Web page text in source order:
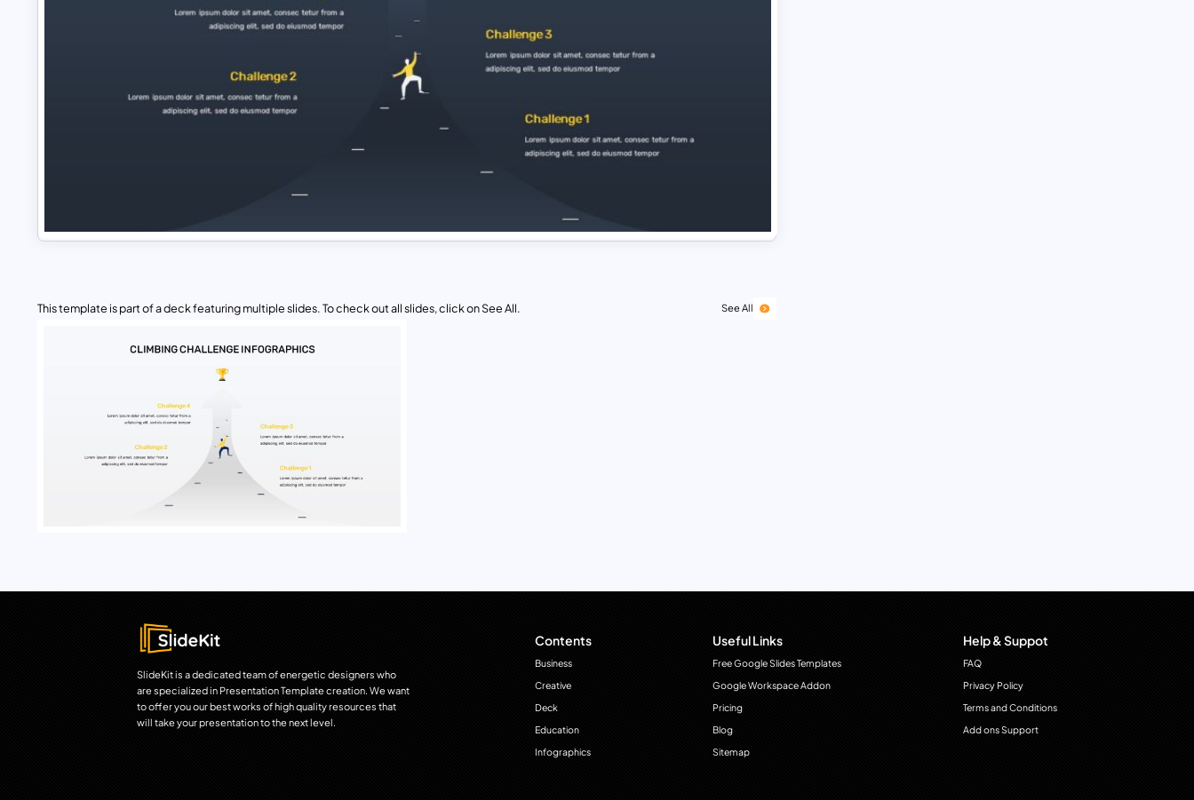
This template is part of a deck featuring multiple slides. To check out all slides, click on See All. See All
SlideKit is a dedicated team of energetic designers who
are specialized in Presentation Template creation. We want
to offer you our best works of high quality resources that
will take your presentation to the next level.
Contents
Business
Creative
Deck
Education
Infographics
Useful Links
Free Google Slides Templates
Google Workspace Addon
Pricing
Blog
Sitemap
Help & Suppot
FAQ
Privacy Policy
Terms and Conditions
Add ons Support